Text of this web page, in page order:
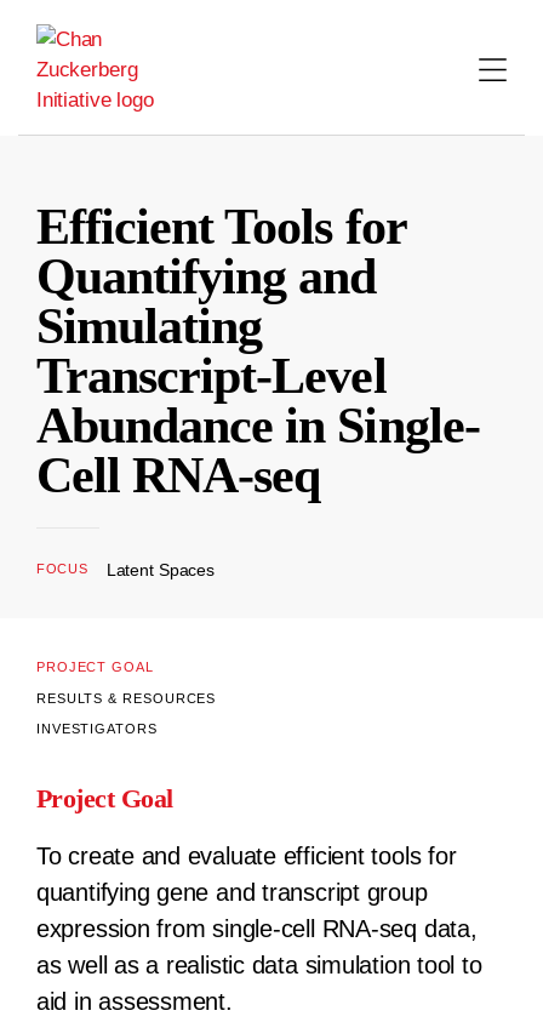
content
Efficient Tools for
Quantifying and
Simulating
Transcript-Level
Abundance in Single-
Cell RNA-seq
FOCUS Latent Spaces
PROJECT GOAL
RESULTS & RESOURCES
INVESTIGATORS
Project Goal
To create and evaluate efficient tools for
quantifying gene and transcript group
expression from single-cell RNA-seq data,
as well as a realistic data simulation tool to
aid in assessment.